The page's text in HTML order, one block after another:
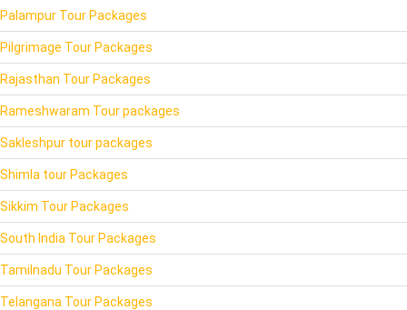
Palampur Tour Packages
Pilgrimage Tour Packages
Rajasthan Tour Packages
Rameshwaram Tour packages
Sakleshpur tour packages
Shimla tour Packages
Sikkim Tour Packages
South India Tour Packages
Tamilnadu Tour Packages
Telangana Tour Packages